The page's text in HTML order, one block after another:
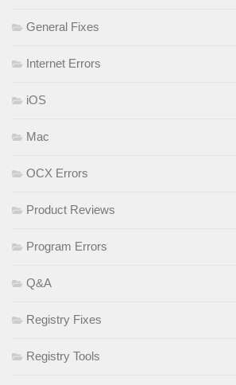
General Fixes
Internet Errors
iOS
Mac
OCX Errors
Product Reviews
Program Errors
Q&A
Registry Fixes
Registry Tools